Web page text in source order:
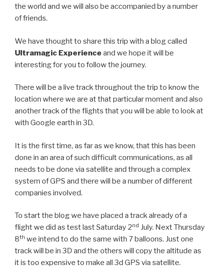
the world and we will also be accompanied by a number
of friends.
We have thought to share this trip with a blog called
Ultramagic Experience and we hope it will be
interesting for you to follow the journey.
There will be a live track throughout the trip to know the
location where we are at that particular moment and also
another track of the flights that you will be able to look at
with Google earth in 3D.
It is the first time, as far as we know, that this has been
done in an area of such difficult communications, as all
needs to be done via satellite and through a complex
system of GPS and there will be a number of different
companies involved.
To start the blog we have placed a track already of a
flight we did as test last Saturday 2nd July. Next Thursday
8th we intend to do the same with 7 balloons. Just one
track will be in 3D and the others will copy the altitude as
it is too expensive to make all 3d GPS via satellite.